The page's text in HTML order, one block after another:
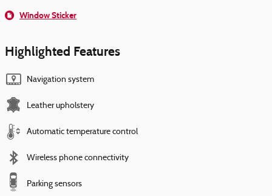
Window Sticker
Highlighted Features
Navigation system
Leather upholstery
Automatic temperature control
Wireless phone connectivity
Parking sensors